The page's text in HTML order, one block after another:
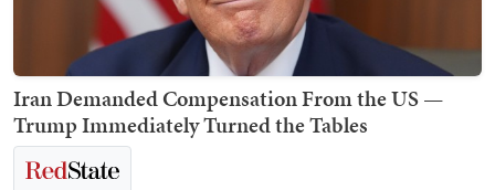
Iran Demanded Compensation From the US —
Trump Immediately Turned the Tables